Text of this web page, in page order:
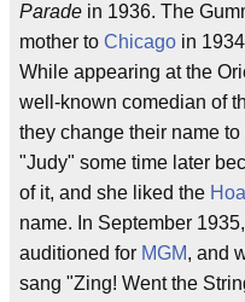
Parade in 1936. The
mother to Chicago in
While appearing at the
well-known comedian of
they change their name
"Judy" some time later
of it, and she liked the
name. In September
auditioned for MGM, and
sang "Zing! Went the